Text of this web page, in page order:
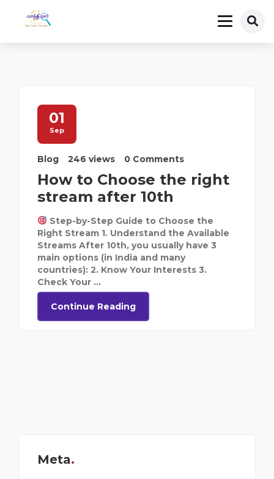
01
Sep
Blog 246 views 0 Comments
How to Choose the right
stream after 10th
Step-by-Step Guide to Choose the
Right Stream 1. Understand the Available
Streams After 10th, you usually have 3
main options (in India and many
countries): 2. Know Your Interests 3.
Check Your ...
Continue Reading
Meta